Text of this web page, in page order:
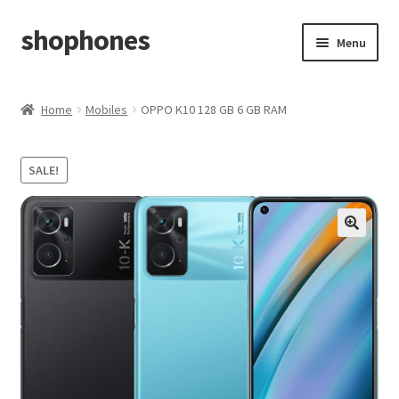
Skip
to
Skip
to
shophones Menu
Checkout
Cart
Return & Cancellation Policy
Affiliate Area
Home Mobiles OPPO K10 128 GB 6 GB RAM
SALE!